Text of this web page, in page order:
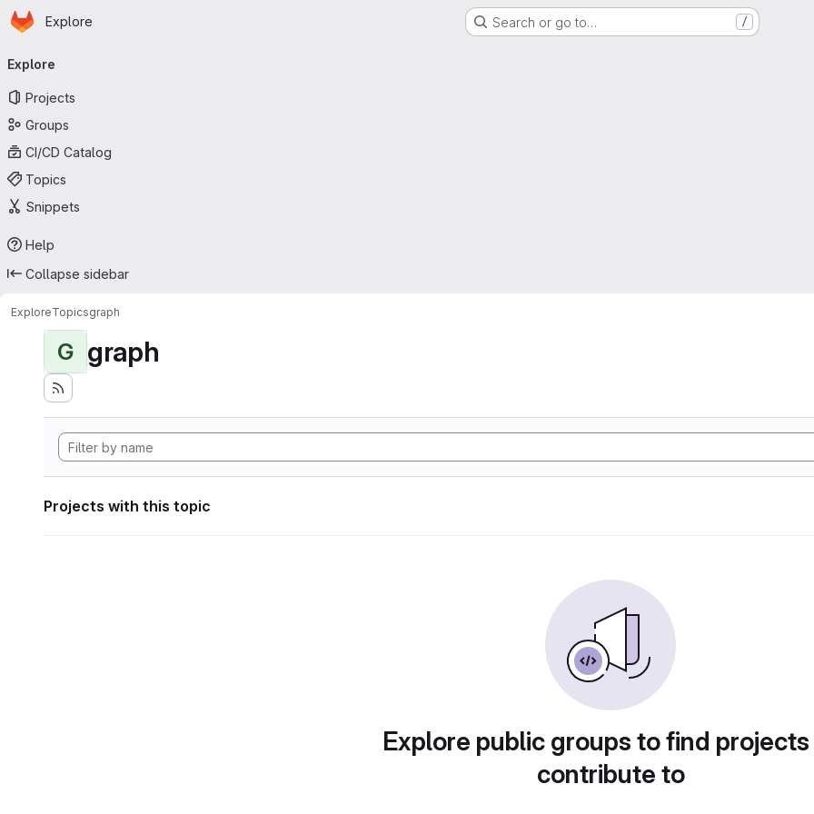
Skip to main content
Homepage
Explore Search or go to… /
navigation
Explore
Projects
Groups
CI/CD Catalog
Topics
Snippets
Help
Collapse sidebar
ExploreTopicsgraph
G graph
Projects with this topic
Explore public groups to find
contribute to